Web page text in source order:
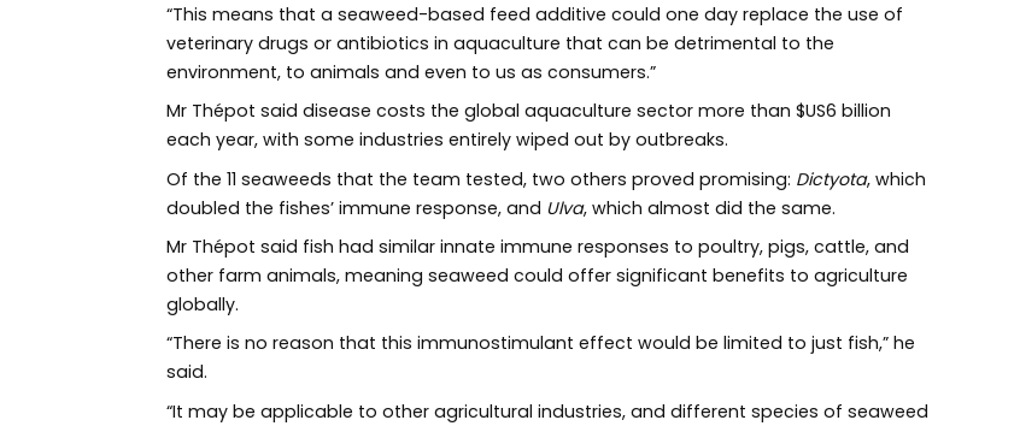
“This means that a seaweed-based feed additive could one day replace the use of
veterinary drugs or antibiotics in aquaculture that can be detrimental to the
environment, to animals and even to us as consumers.”
Mr Thépot said disease costs the global aquaculture sector more than $US6 billion
each year, with some industries entirely wiped out by outbreaks.
Of the 11 seaweeds that the team tested, two others proved promising: Dictyota, which
doubled the fishes’ immune response, and Ulva, which almost did the same.
Mr Thépot said fish had similar innate immune responses to poultry, pigs, cattle, and
other farm animals, meaning seaweed could offer significant benefits to agriculture
globally.
“There is no reason that this immunostimulant effect would be limited to just fish,” he
said.
“It may be applicable to other agricultural industries, and different species of seaweed